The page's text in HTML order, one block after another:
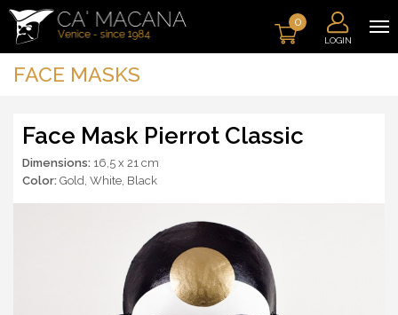
0
LOGIN
FACE MASKS
Face Mask Pierrot Classic
Dimensions: 16,5 x 21 cm
Color: Gold, White, Black